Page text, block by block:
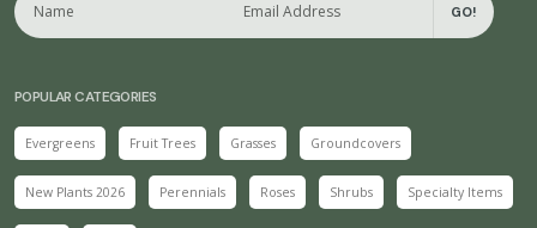
GO!
POPULAR CATEGORIES
Evergreens Fruit Trees Grasses Groundcovers
New Plants 2026 Perennials Roses Shrubs Specialty Items